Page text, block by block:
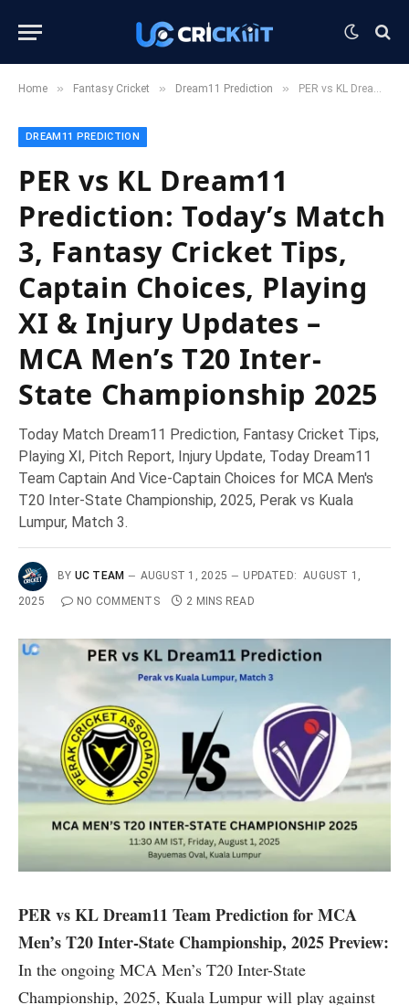
Home » Fantasy Cricket » Dream11 Prediction » PER vs KL Dream11 Prediction: Today’s Match 3, Fantasy Cricket Tips, Captain Choices, Playing XI & Injury Updates – MCA Men’s T20 Inter-State Championship 2025
DREAM11 PREDICTION
PER vs KL Dream11
Prediction: Today’s Match
3, Fantasy Cricket Tips,
Captain Choices, Playing
XI & Injury Updates –
MCA Men’s T20 Inter-
State Championship 2025
Today Match Dream11 Prediction, Fantasy Cricket Tips,
Playing XI, Pitch Report, Injury Update, Today Dream11
Team Captain And Vice-Captain Choices for MCA Men's
T20 Inter-State Championship, 2025, Perak vs Kuala
Lumpur, Match 3.
BY UC TEAM AUGUST 1, 2025 UPDATED: AUGUST 1,
2025
NO COMMENTS 2 MINS READ
PER vs KL Dream11 Team Prediction for MCA
Men’s T20 Inter-State Championship, 2025 Preview:
In the ongoing MCA Men’s T20 Inter-State
Championship, 2025, Kuala Lumpur will play against